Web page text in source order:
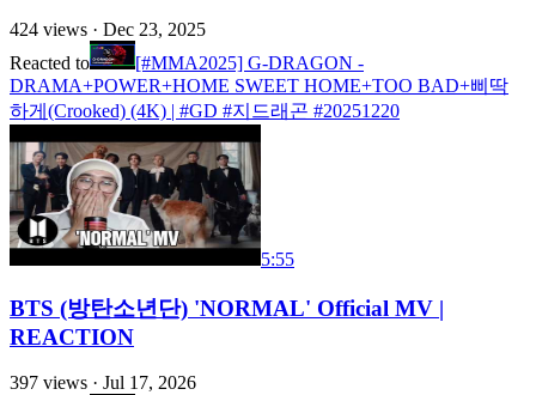
424 views · Dec 23, 2025
Reacted to
[#MMA2025] G-DRAGON -
DRAMA+POWER+HOME SWEET HOME+TOO BAD+삐딱
하게(Crooked) (4K) | #GD #지드래곤 #20251220
5:55
BTS (방탄소년단) 'NORMAL' Official MV |
REACTION
397 views · Jul 17, 2026